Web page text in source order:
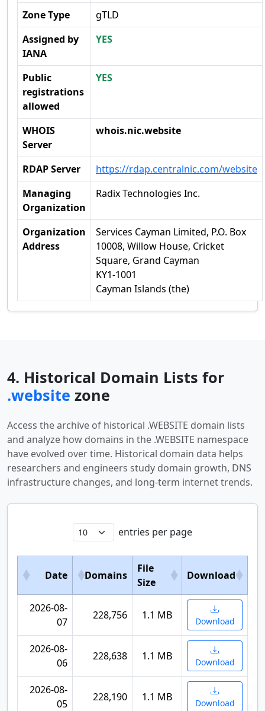
Zone Type
gTLD
Assigned by
IANA
YES
Public
registrations
allowed
YES
WHOIS
Server
whois.nic.website
RDAP Server
https://rdap.centralnic.com/website
Managing
Organization
Radix Technologies Inc.
Organization
Address
Services Cayman Limited, P.O. Box
10008, Willow House, Cricket
Square, Grand Cayman
KY1-1001
Cayman Islands (the)
4. Historical Domain Lists for
.website zone
Access the archive of historical .WEBSITE domain lists
and analyze how domains in the .WEBSITE namespace
have evolved over time. Historical domain data helps
researchers and engineers study domain growth, DNS
infrastructure changes, and long-term internet trends.
entries per page
Date Domains
File
Size
Download
2026-08-
07
228,756 1.1 MB Download
2026-08-
06
228,638 1.1 MB Download
2026-08-
05
228,190 1.1 MB Download